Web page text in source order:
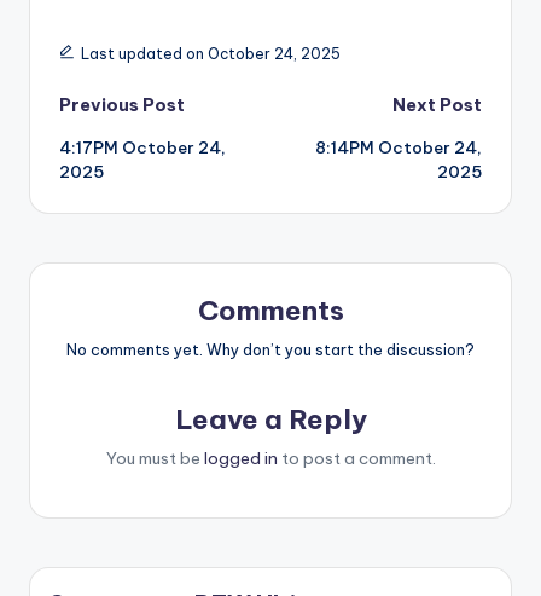
Last updated on October 24, 2025
Post
navigation
Previous Post
4:17PM October 24,
2025
Next Post
8:14PM October 24,
2025
Comments
No comments yet. Why don’t you start the discussion?
Leave a Reply
You must be logged in to post a comment.